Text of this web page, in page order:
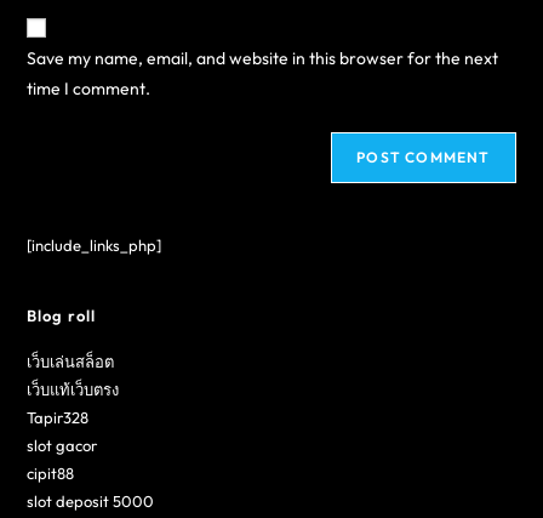
Save my name, email, and website in this browser for the next
time I comment.
[include_links_php]
Blog roll
เว็บเล่นสล็อต
เว็บแท้เว็บตรง
Tapir328
slot gacor
cipit88
slot deposit 5000